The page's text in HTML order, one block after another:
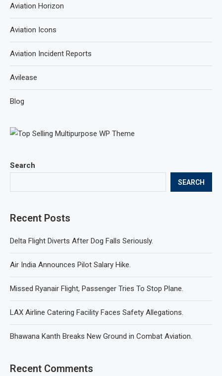
Search
SEARCH
Recent Posts
Delta Flight Diverts After Dog Falls Seriously.
Air India Announces Pilot Salary Hike.
Missed Ryanair Flight, Passenger Tries To Stop Plane.
LAX Airline Catering Facility Faces Safety Allegations.
Bhawana Kanth Breaks New Ground in Combat Aviation.
Recent Comments
Aviation Horizon
Aviation Icons
Aviation Incident Reports
Avilease
Blog